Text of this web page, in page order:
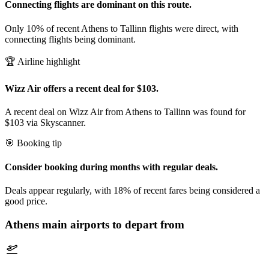
Connecting flights are dominant on this route.
Only 10% of recent Athens to Tallinn flights were direct, with
connecting flights being dominant.
🏆 Airline highlight
Wizz Air offers a recent deal for $103.
A recent deal on Wizz Air from Athens to Tallinn was found for
$103 via Skyscanner.
🎯 Booking tip
Consider booking during months with regular deals.
Deals appear regularly, with 18% of recent fares being considered a
good price.
Athens main airports to depart from